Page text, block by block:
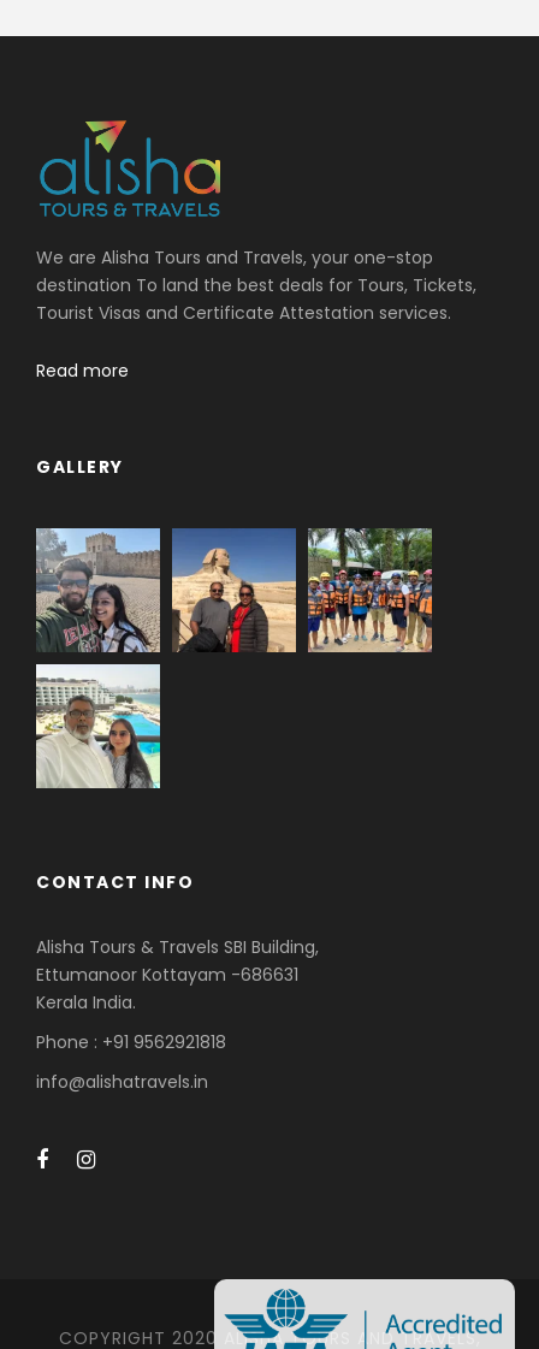
We are Alisha Tours and Travels, your one-stop
destination To land the best deals for Tours, Tickets,
Tourist Visas and Certificate Attestation services.
Read more
GALLERY
CONTACT INFO
Alisha Tours & Travels SBI Building,
Ettumanoor Kottayam -686631
Kerala India.
Phone : +91 9562921818
info@alishatravels.in
COPYRIGHT 2020 ALISHA TOURS AND TRAVELS,